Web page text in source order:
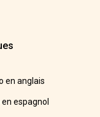
en anglais
espagnol